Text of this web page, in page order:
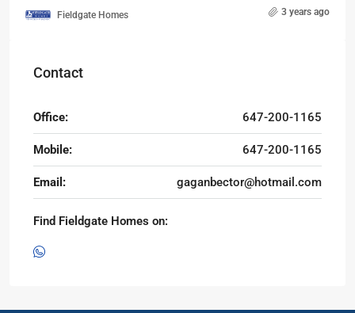
Fieldgate Homes 3 years ago
Contact
Office: 647-200-1165
Mobile: 647-200-1165
Email: gaganbector@hotmail.com
Find Fieldgate Homes on: